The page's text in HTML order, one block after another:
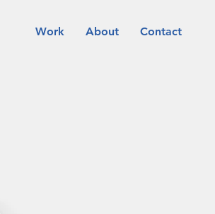
Work About Contact